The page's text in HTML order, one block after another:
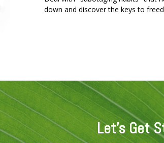
down and discover the keys to
Let's Get